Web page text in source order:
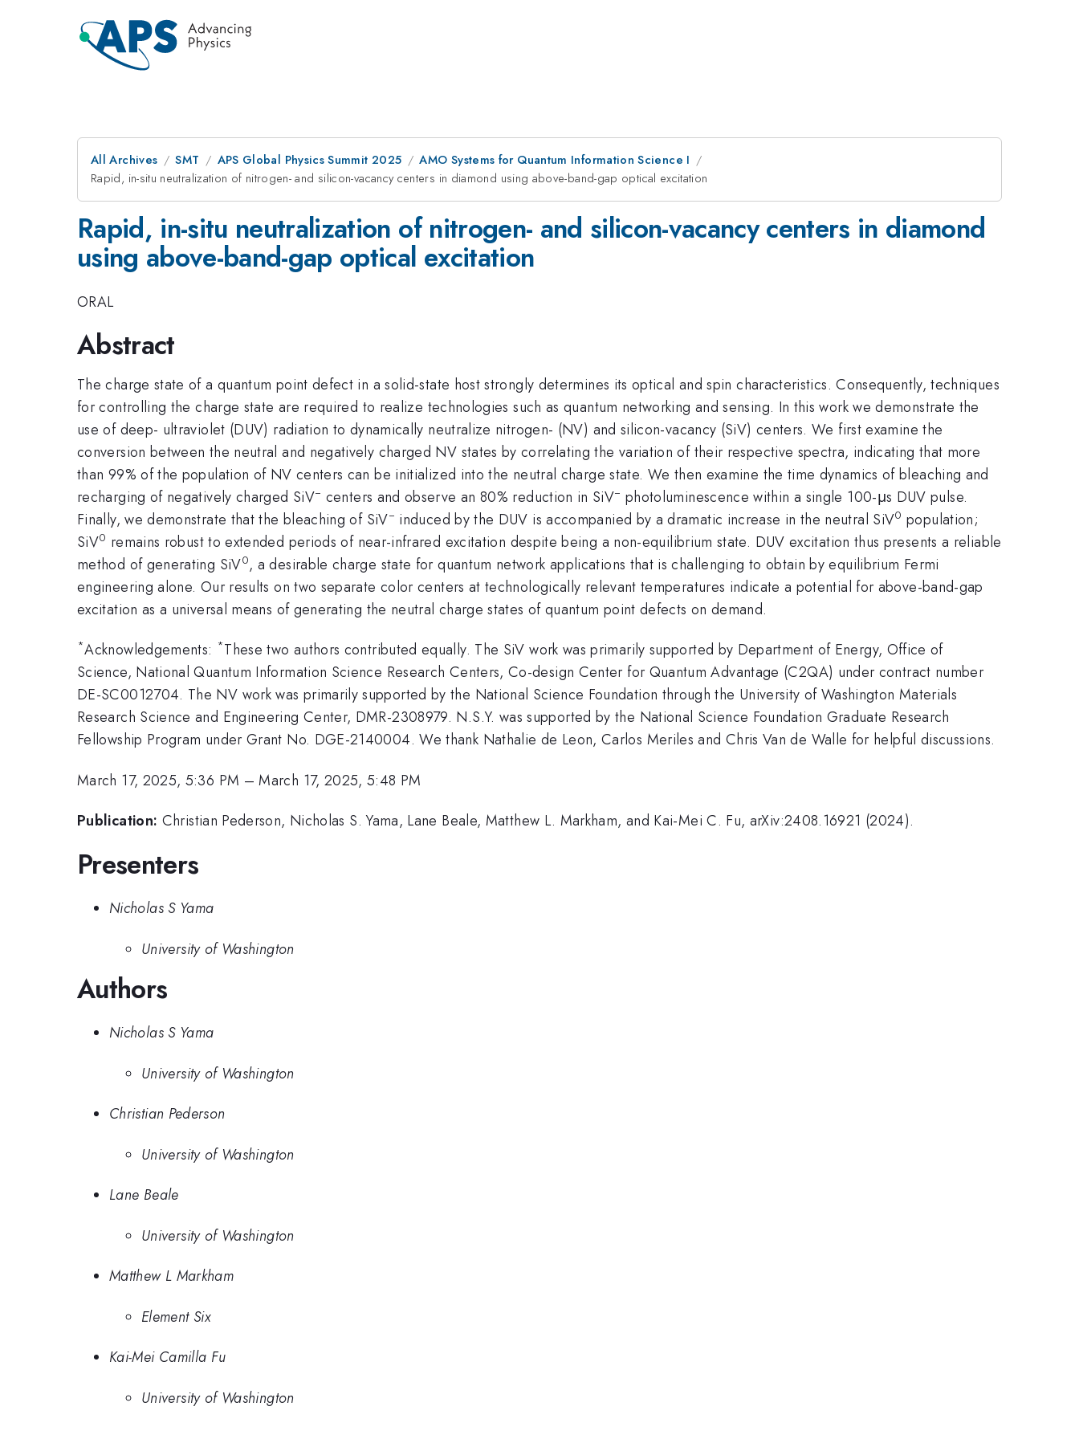
All Archives SMT APS Global Physics Summit 2025
AMO Systems for Quantum Information Science I
Rapid, in-situ neutralization of nitrogen- and silicon-vacancy centers in diamond using above-band-gap optical excitation
Rapid, in-situ neutralization of nitrogen- and silicon-vacancy centers in diamond
using above-band-gap optical excitation
ORAL
Abstract
The charge state of a quantum point defect in a solid-state host strongly determines its optical and spin characteristics. Consequently, techniques
for controlling the charge state are required to realize technologies such as quantum networking and sensing. In this work we demonstrate the
use of deep- ultraviolet (DUV) radiation to dynamically neutralize nitrogen- (NV) and silicon-vacancy (SiV) centers. We first examine the
conversion between the neutral and negatively charged NV states by correlating the variation of their respective spectra, indicating that more
than 99% of the population of NV centers can be initialized into the neutral charge state. We then examine the time dynamics of bleaching and
recharging of negatively charged SiV− centers and observe an 80% reduction in SiV− photoluminescence within a single 100-μs DUV pulse.
Finally, we demonstrate that the bleaching of SiV− induced by the DUV is accompanied by a dramatic increase in the neutral SiV0 population;
SiV0 remains robust to extended periods of near-infrared excitation despite being a non-equilibrium state. DUV excitation thus presents a reliable
method of generating SiV0, a desirable charge state for quantum network applications that is challenging to obtain by equilibrium Fermi
engineering alone. Our results on two separate color centers at technologically relevant temperatures indicate a potential for above-band-gap
excitation as a universal means of generating the neutral charge states of quantum point defects on demand.
*Acknowledgements: *These two authors contributed equally. The SiV work was primarily supported by Department of Energy, Office of
Science, National Quantum Information Science Research Centers, Co-design Center for Quantum Advantage (C2QA) under contract number
DE-SC0012704. The NV work was primarily supported by the National Science Foundation through the University of Washington Materials
Research Science and Engineering Center, DMR-2308979. N.S.Y. was supported by the National Science Foundation Graduate Research
Fellowship Program under Grant No. DGE-2140004. We thank Nathalie de Leon, Carlos Meriles and Chris Van de Walle for helpful discussions.
March 17, 2025, 5:36 PM –March 17, 2025, 5:48 PM
Publication: Christian Pederson, Nicholas S. Yama, Lane Beale, Matthew L. Markham, and Kai-Mei C. Fu, arXiv:2408.16921 (2024).
Presenters
Nicholas S Yama
University of Washington
Authors
Nicholas S Yama
University of Washington
Christian Pederson
University of Washington
Lane Beale
University of Washington
Matthew L Markham
Element Six
Kai-Mei Camilla Fu
University of Washington